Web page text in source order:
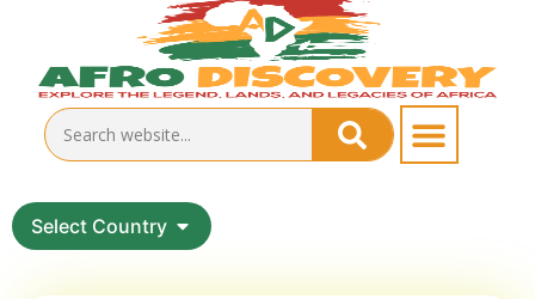
Select Country